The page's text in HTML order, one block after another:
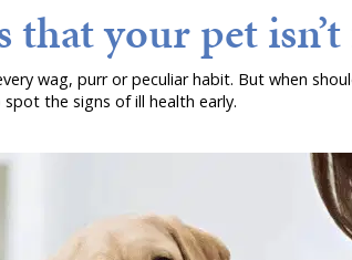
that your pet
wag, purr or peculiar habit. But when
the signs of ill health early.